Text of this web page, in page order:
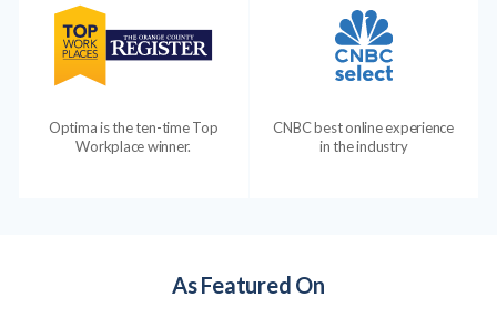
Optima is the ten-time Top
Workplace winner.
CNBC best online experience
in the industry
As Featured On